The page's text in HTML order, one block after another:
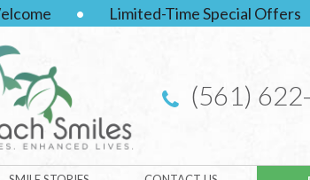
• Limited-Time Special Offers
(561)